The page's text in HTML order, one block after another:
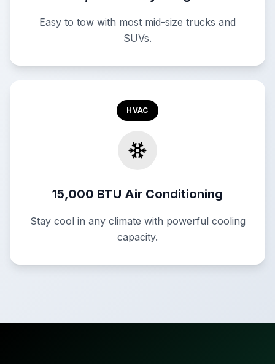
Easy to tow with most mid-size trucks and
SUVs.
HVAC
15,000 BTU Air Conditioning
Stay cool in any climate with powerful cooling
capacity.